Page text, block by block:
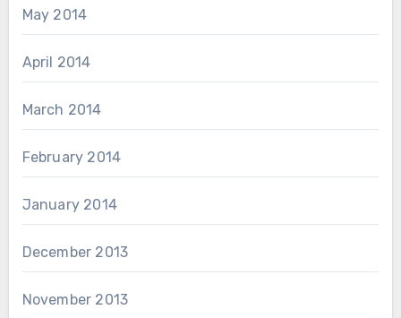
May 2014
April 2014
March 2014
February 2014
January 2014
December 2013
November 2013